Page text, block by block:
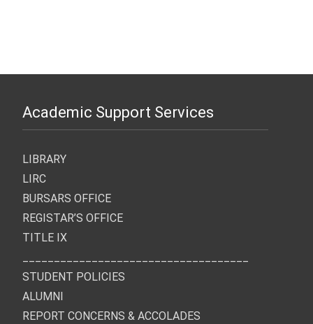
Academic Support Services
LIBRARY
LIRC
BURSARS OFFICE
REGISTAR’S OFFICE
TITLE IX
STUDENT POLICIES
ALUMNI
REPORT CONCERNS & ACCOLADES